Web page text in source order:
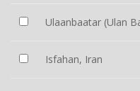
Ulaanbaatar (Ulan
Isfahan, Iran